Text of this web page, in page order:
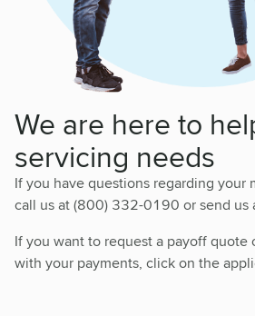
We are here to
servicing needs
If you have questions regarding your
call us at (800) 332-0190 or send us
If you want to request a payoff quote
with your payments, click on the